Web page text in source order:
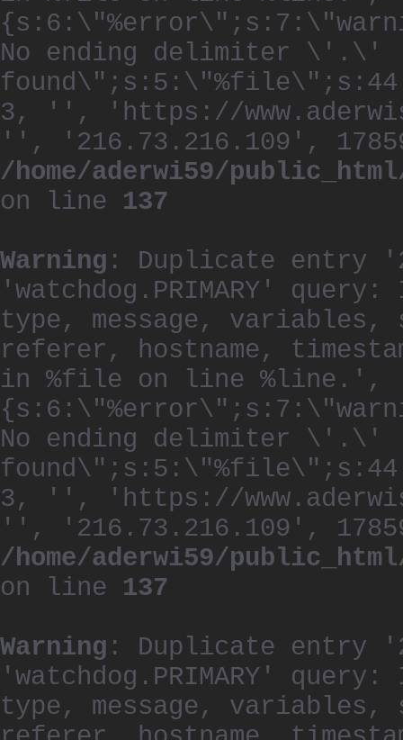
No ending delimiter \'.\'
3, '', 'https://
'', '216.73.216.109',
/home/aderwi59/
on line 137
Warning : Duplicate entry
'watchdog.PRIMARY' query:
type, message,
referer, hostname,
in %file on line %line.',
No ending delimiter \'.\'
3, '', 'https://
'', '216.73.216.109',
/home/aderwi59/
on line 137
Warning : Duplicate entry
'watchdog.PRIMARY' query:
type, message,